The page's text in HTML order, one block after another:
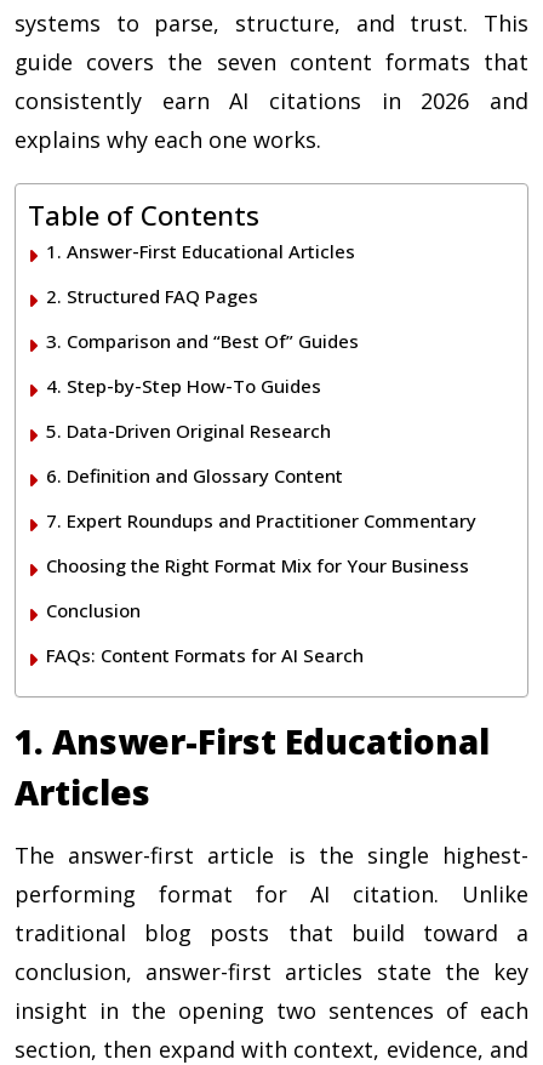
systems to parse, structure, and trust. This
guide covers the seven content formats that
consistently earn AI citations in 2026 and
explains why each one works.
Table of Contents
1. Answer-First Educational Articles
2. Structured FAQ Pages
3. Comparison and “Best Of” Guides
4. Step-by-Step How-To Guides
5. Data-Driven Original Research
6. Definition and Glossary Content
7. Expert Roundups and Practitioner Commentary
Choosing the Right Format Mix for Your Business
Conclusion
FAQs: Content Formats for AI Search
1. Answer-First Educational
Articles
The answer-first article is the single highest-
performing format for AI citation. Unlike
traditional blog posts that build toward a
conclusion, answer-first articles state the key
insight in the opening two sentences of each
section, then expand with context, evidence, and